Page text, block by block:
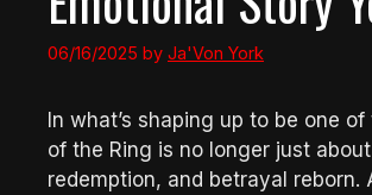
06/16/2025 by Ja'Von York
In what’s shaping up to be one
of the Ring is no longer just
redemption, and betrayal reborn.